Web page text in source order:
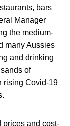
bars
Manager
the medium-
many Aussies
and drinking
of
rising Covid-19
prices and cost-